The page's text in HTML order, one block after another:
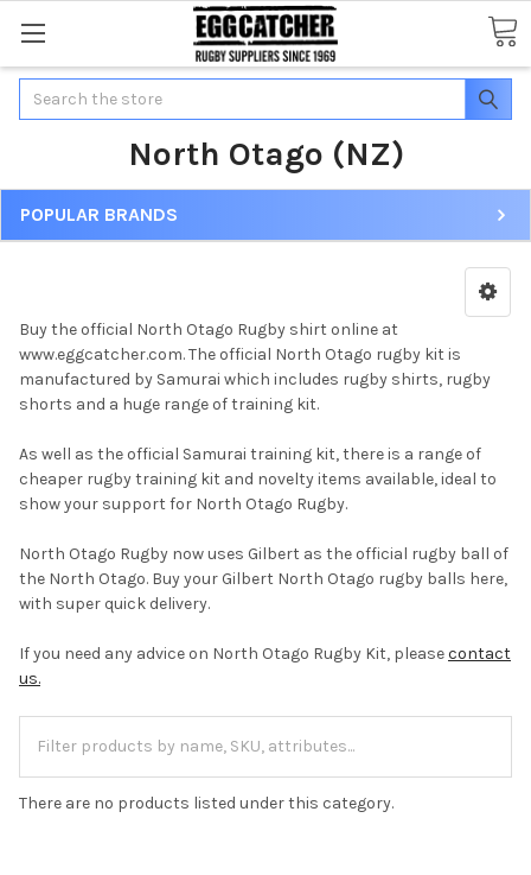
Search
North Otago (NZ)
POPULAR BRANDS
Buy the official North Otago Rugby shirt online at
www.eggcatcher.com. The official North Otago rugby kit is
manufactured by Samurai which includes rugby shirts, rugby
shorts and a huge range of training kit.
As well as the official Samurai training kit, there is a range of
cheaper rugby training kit and novelty items available, ideal to
show your support for North Otago Rugby.
North Otago Rugby now uses Gilbert as the official rugby ball of
the North Otago. Buy your Gilbert North Otago rugby balls here,
with super quick delivery.
If you need any advice on North Otago Rugby Kit, pleasecontact
us.
There are no products listed under this category.